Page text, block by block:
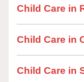
Child Care in
Child Care in
Child Care in